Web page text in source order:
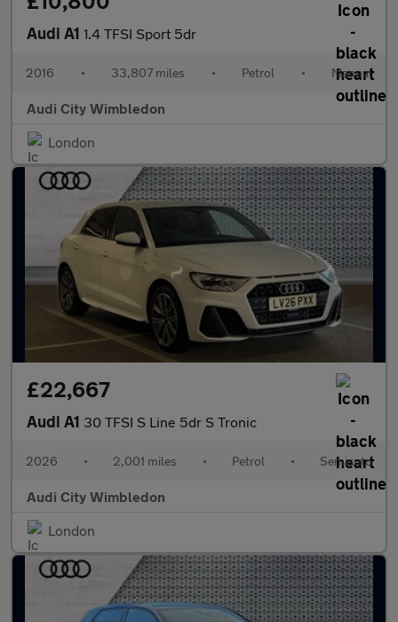
Audi A1 1.4 TFSI Sport 5dr
2016 • 33,807 miles • Petrol • Manual
Audi City Wimbledon
London
£22,667
Audi A1 30 TFSI S Line 5dr S Tronic
2026 • 2,001 miles • Petrol • Semiauto
Audi City Wimbledon
London